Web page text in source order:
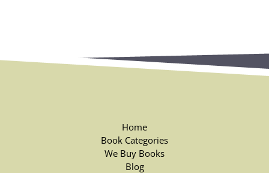
Home
Book Categories
We Buy Books
Blog